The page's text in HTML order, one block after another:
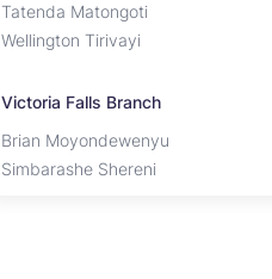
Tatenda Matongoti
Wellington Tirivayi
Victoria Falls Branch
Brian Moyondewenyu
Simbarashe Shereni